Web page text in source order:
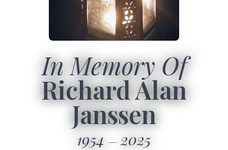
In Memory Of
Richard Alan
Janssen
1954 2025